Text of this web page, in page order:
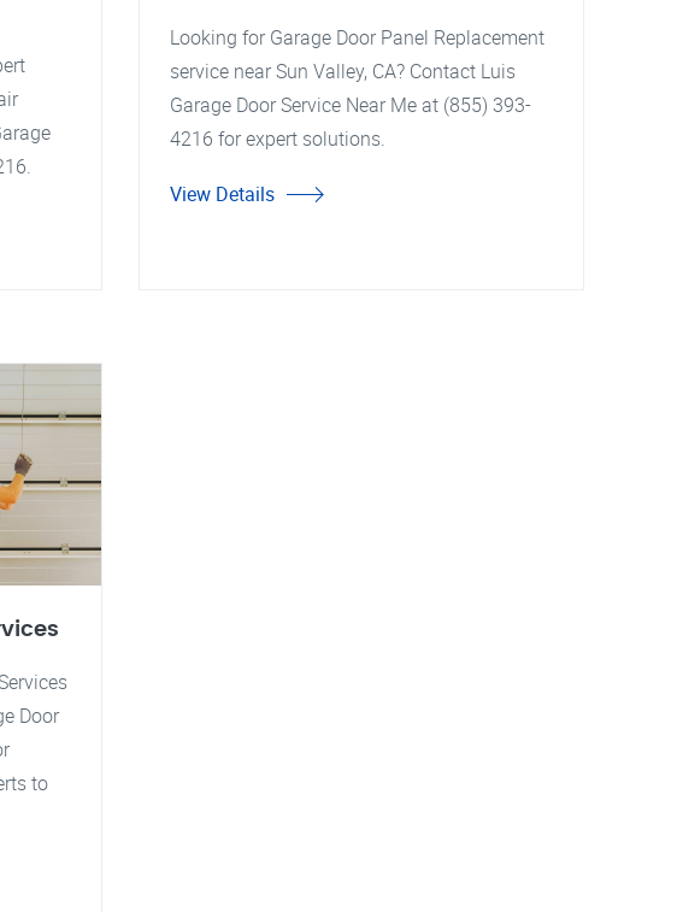
Looking for Garage Door Panel Replacement
service near Sun Valley, CA? Contact Luis
Garage Door Service Near Me at (855) 393-
4216 for expert solutions.
View Details
Door
to